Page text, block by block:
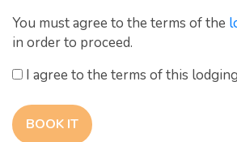
You must agree to the terms of the
in order to proceed.
I agree to the terms of this
BOOK IT